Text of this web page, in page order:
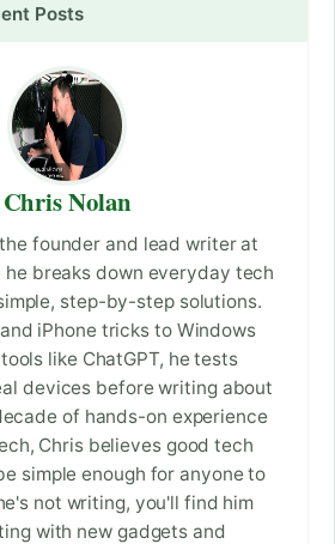
Posts
Chris Nolan
founder and lead writer at
he breaks down everyday tech
step-by-step solutions.
iPhone tricks to Windows
like ChatGPT, he tests
devices before writing about
of hands-on experience
Chris believes good tech
simple enough for anyone to
not writing, you'll find him
with new gadgets and